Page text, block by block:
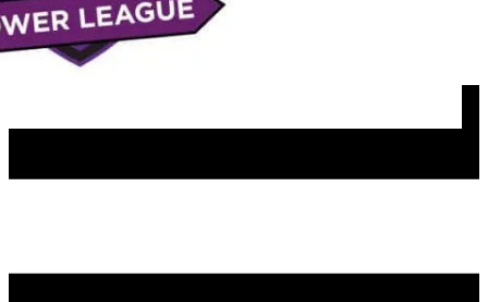
Girls Spring Travel
Boys Rec
MFH Hosted Events